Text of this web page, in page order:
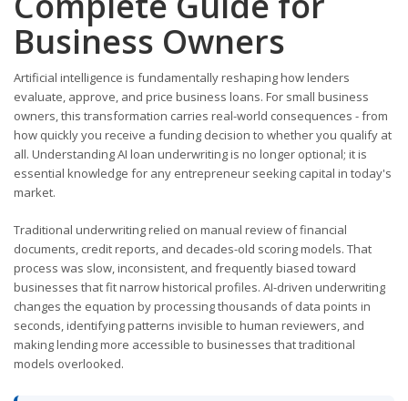
Business Owners
Artificial intelligence is fundamentally reshaping how lenders
evaluate, approve, and price business loans. For small business
owners, this transformation carries real-world consequences - from
how quickly you receive a funding decision to whether you qualify at
all. Understanding AI loan underwriting is no longer optional; it is
essential knowledge for any entrepreneur seeking capital in today's
market.
Traditional underwriting relied on manual review of financial
documents, credit reports, and decades-old scoring models. That
process was slow, inconsistent, and frequently biased toward
businesses that fit narrow historical profiles. AI-driven underwriting
changes the equation by processing thousands of data points in
seconds, identifying patterns invisible to human reviewers, and
making lending more accessible to businesses that traditional
models overlooked.